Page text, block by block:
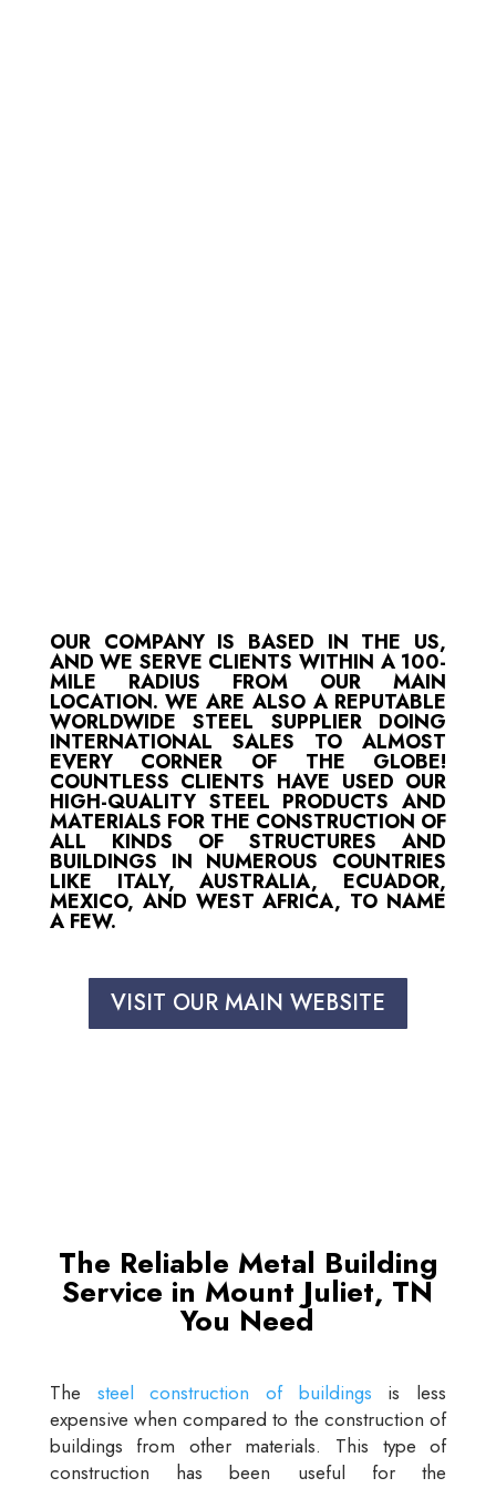
OUR COMPANY IS BASED IN THE US,
AND WE SERVE CLIENTS WITHIN A 100-
MILE RADIUS FROM OUR MAIN
LOCATION. WE ARE ALSO A REPUTABLE
WORLDWIDE STEEL SUPPLIER DOING
INTERNATIONAL SALES TO ALMOST
EVERY CORNER OF THE GLOBE!
COUNTLESS CLIENTS HAVE USED OUR
HIGH-QUALITY STEEL PRODUCTS AND
MATERIALS FOR THE CONSTRUCTION OF
ALL KINDS OF STRUCTURES AND
BUILDINGS IN NUMEROUS COUNTRIES
LIKE ITALY, AUSTRALIA, ECUADOR,
MEXICO, AND WEST AFRICA, TO NAME
A FEW.
VISIT OUR MAIN WEBSITE
The Reliable Metal Building
Service in Mount Juliet, TN
You Need
The steel construction of buildings is less
expensive when compared to the construction of
buildings from other materials. This type of
construction has been useful for the